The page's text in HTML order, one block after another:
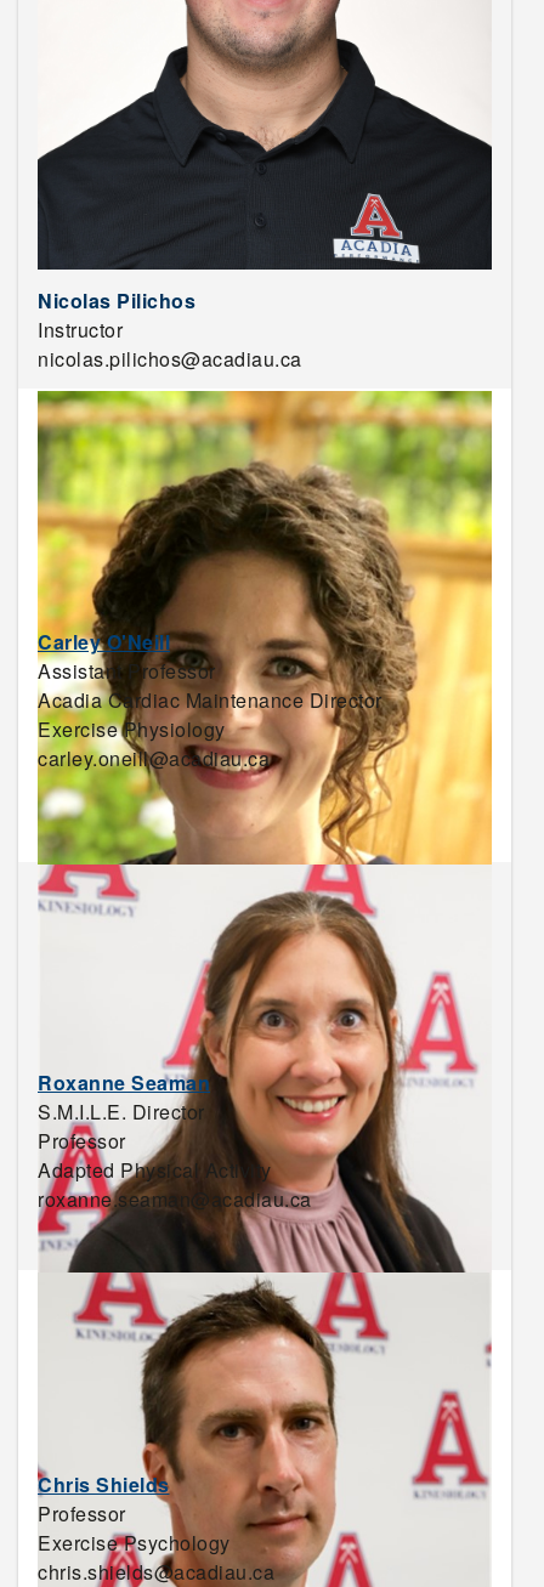
Nicolas Pilichos
Instructor
nicolas.pilichos@acadiau.ca
Carley O'Neill
Assistant Professor
Acadia Cardiac Maintenance Director
Exercise Physiology
carley.oneill@acadiau.ca
Roxanne Seaman
S.M.I.L.E. Director
Professor
Adapted Physical Activity
roxanne.seaman@acadiau.ca
Chris Shields
Professor
Exercise Psychology
chris.shields@acadiau.ca